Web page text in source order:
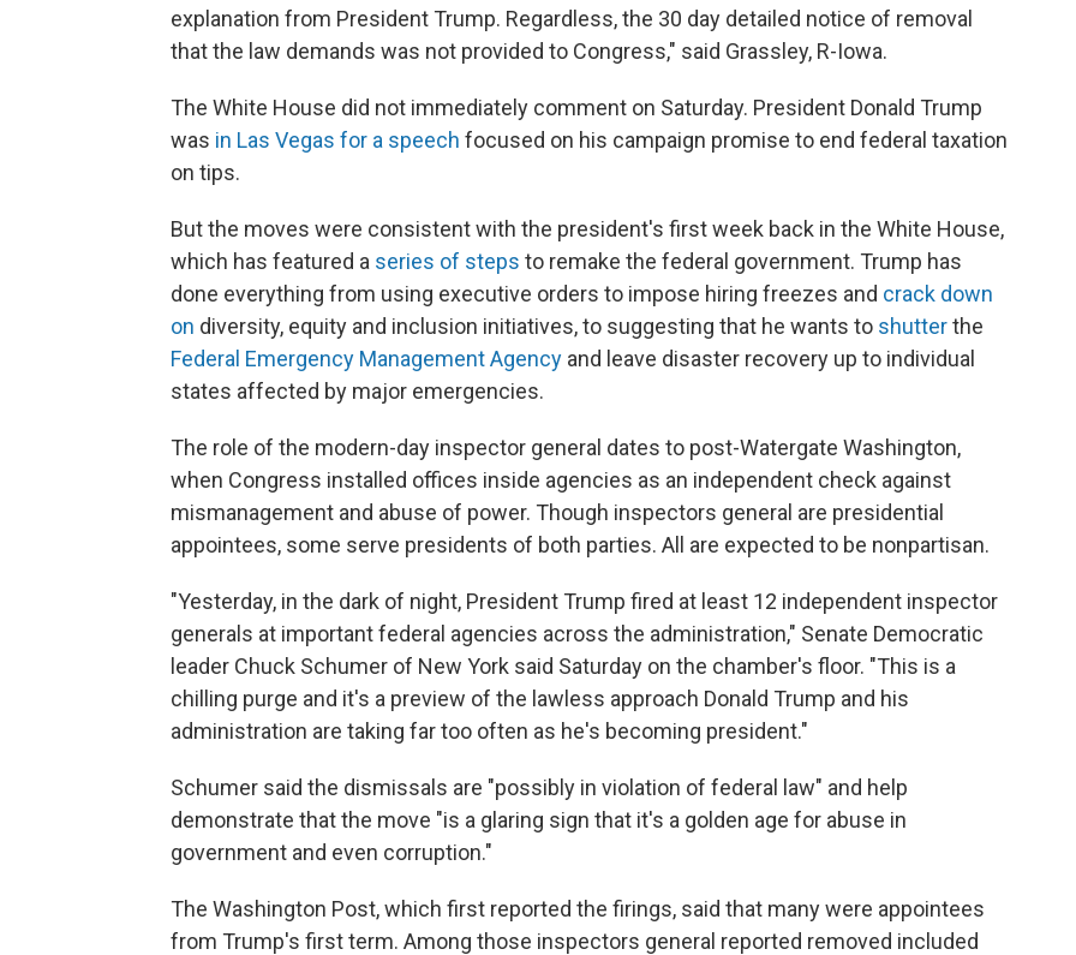
explanation from President Trump. Regardless, the 30 day detailed notice of removal
that the law demands was not provided to Congress," said Grassley, R-Iowa.
The White House did not immediately comment on Saturday. President Donald Trump
was in Las Vegas for a speech focused on his campaign promise to end federal taxation
on tips.
But the moves were consistent with the president's first week back in the White House,
which has featured a series of steps to remake the federal government. Trump has
done everything from using executive orders to impose hiring freezes and crack down
on diversity, equity and inclusion initiatives, to suggesting that he wants to shutterthe
Federal Emergency Management Agency and leave disaster recovery up to individual
states affected by major emergencies.
The role of the modern-day inspector general dates to post-Watergate Washington,
when Congress installed offices inside agencies as an independent check against
mismanagement and abuse of power. Though inspectors general are presidential
appointees, some serve presidents of both parties. All are expected to be nonpartisan.
"Yesterday, in the dark of night, President Trump fired at least 12 independent inspector
generals at important federal agencies across the administration," Senate Democratic
leader Chuck Schumer of New York said Saturday on the chamber's floor. "This is a
chilling purge and it's a preview of the lawless approach Donald Trump and his
administration are taking far too often as he's becoming president."
Schumer said the dismissals are "possibly in violation of federal law" and help
demonstrate that the move "is a glaring sign that it's a golden age for abuse in
government and even corruption."
The Washington Post, which first reported the firings, said that many were appointees
from Trump's first term. Among those inspectors general reported removed included